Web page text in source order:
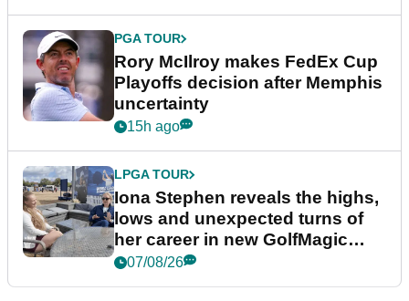
PGA TOUR
Rory McIlroy makes FedEx Cup
Playoffs decision after Memphis
uncertainty
15h ago
LPGA TOUR
Iona Stephen reveals the highs,
lows and unexpected turns of
her career in new GolfMagic
podcast Her Game
07/08/26